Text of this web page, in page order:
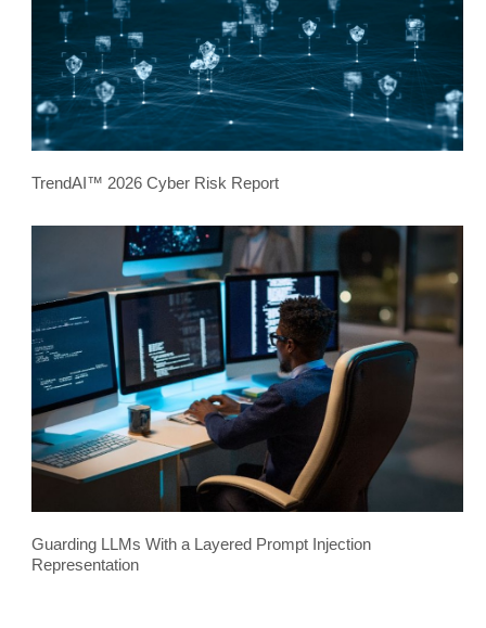
TrendAI™ 2026 Cyber Risk Report
Guarding LLMs With a Layered Prompt Injection
Representation